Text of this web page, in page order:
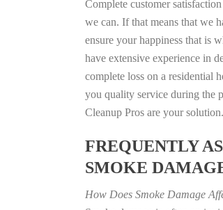
Complete customer
we can. If that means that we
ensure your happiness that is
have extensive experience in
complete loss on a residential
you quality service during the
Cleanup Pros are your
FREQUENTLY
SMOKE
How Does Smoke Damage